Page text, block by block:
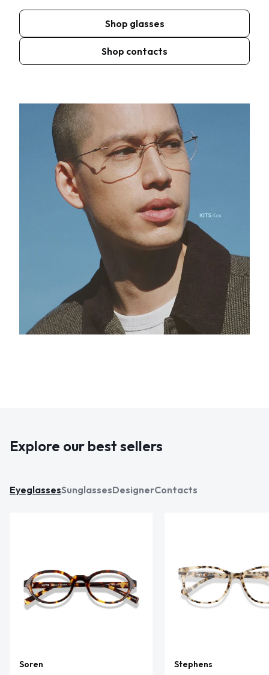
Shop glasses
Shop contacts
Explore our best sellers
EyeglassesSunglassesDesignerContacts
Soren
Stephens